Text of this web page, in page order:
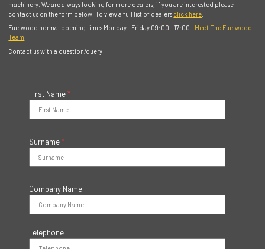
machinery. We are always looking for more dealers, if you are interested please
contact us on the form below. To view a full list of dealers click here
Fuelwood normal opening times Monday - Friday 09:00 - 17:00 - Meet The Fuelwood
Team
Contact us with a question/query
First Name*
Surname*
Company Name
Telephone